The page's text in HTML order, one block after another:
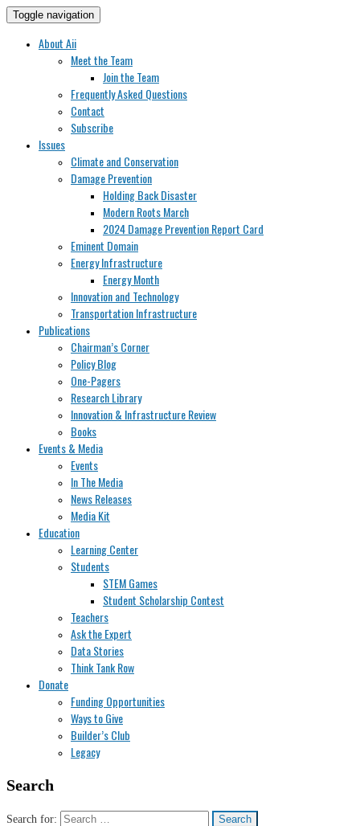
Toggle navigation
About Aii
Meet the Team
Join the Team
Frequently Asked Questions
Contact
Subscribe
Issues
Climate and Conservation
Damage Prevention
Holding Back Disaster
Modern Roots March
2024 Damage Prevention Report Card
Eminent Domain
Energy Infrastructure
Energy Month
Innovation and Technology
Transportation Infrastructure
Publications
Chairman’s Corner
Policy Blog
One-Pagers
Research Library
Innovation & Infrastructure Review
Books
Events & Media
Events
In The Media
News Releases
Media Kit
Education
Learning Center
Students
STEM Games
Student Scholarship Contest
Teachers
Ask the Expert
Data Stories
Think Tank Row
Donate
Funding Opportunities
Ways to Give
Builder’s Club
Legacy
Search
Search for: